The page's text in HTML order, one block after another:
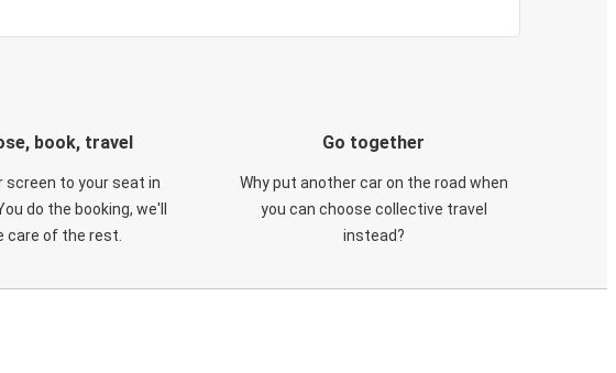
book, travel
screen to your seat in
do the booking, we'll
care of the rest.
Go together
Why put another car on the road when
you can choose collective travel
instead?